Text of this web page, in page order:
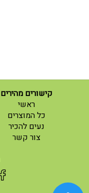
קישורים מהירים
ראשי
(current)
כל המוצרים
נעים להכיר
צור קשר
(current)